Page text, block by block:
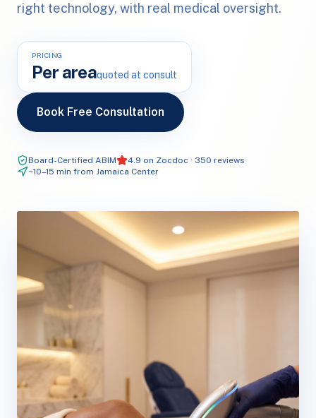
right technology, with real medical oversight.
PRICING
Per areaquoted at consult
Book Free Consultation
Board-Certified ABIM
4.9 on Zocdoc · 350 reviews
~10–15 min from Jamaica Center